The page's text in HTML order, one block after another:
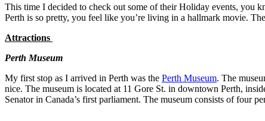
This time I decided to check out some of their Holiday events, you
Perth is so pretty, you feel like you’re living in a hallmark movie.
Attractions
Perth Museum
My first stop as I arrived in Perth was the Perth Museum. The
nice. The museum is located at 11 Gore St. in downtown Perth,
Senator in Canada’s first parliament. The museum consists of four